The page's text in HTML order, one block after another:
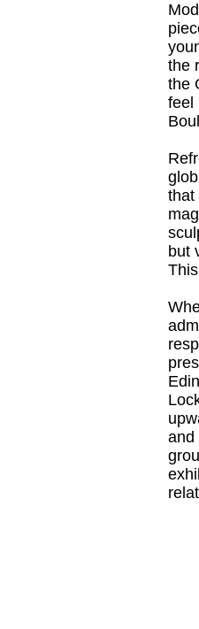
the
the
feel
that
but
and